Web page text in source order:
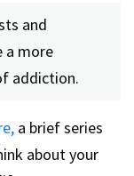
and
a more
addiction.
a brief series
about your